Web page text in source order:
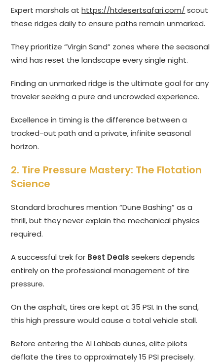
Expert marshals athttps://htdesertsafari.com/ scout
these ridges daily to ensure paths remain unmarked.
They prioritize “Virgin Sand” zones where the seasonal
wind has reset the landscape every single night.
Finding an unmarked ridge is the ultimate goal for any
traveler seeking a pure and uncrowded experience.
Excellence in timing is the difference between a
tracked-out path and a private, infinite seasonal
horizon.
2. Tire Pressure Mastery: The Flotation
Science
Standard brochures mention “Dune Bashing” as a
thrill, but they never explain the mechanical physics
required.
A successful trek for Best Deals seekers depends
entirely on the professional management of tire
pressure.
On the asphalt, tires are kept at 35 PSI. In the sand,
this high pressure would cause a total vehicle stall.
Before entering the Al Lahbab dunes, elite pilots
deflate the tires to approximately 15 PSI precisely.